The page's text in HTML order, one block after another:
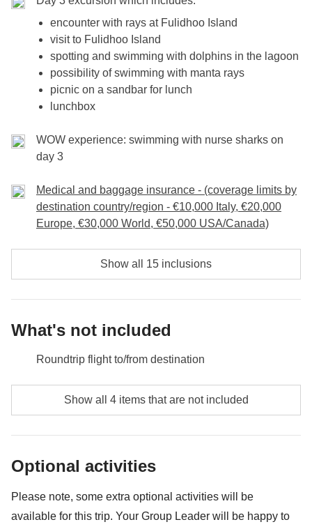
encounter with rays at Fulidhoo Island
visit to Fulidhoo Island
spotting and swimming with dolphins in the lagoon
possibility of swimming with manta rays
picnic on a sandbar for lunch
lunchbox
WOW experience: swimming with nurse sharks on
day 3
Medical and baggage insurance - (coverage limits by
destination country/region - €10,000 Italy, €20,000
Europe, €30,000 World, €50,000 USA/Canada)
Show all 15 inclusions
What's not included
Roundtrip flight to/from destination
Meals and drinks unless specified
you :)
Anything not mentioned in the "What's included"
Show all 4 items that are not included
Optional activities
Please note, some extra optional activities will be
available for this trip. Your Group Leader will be happy to